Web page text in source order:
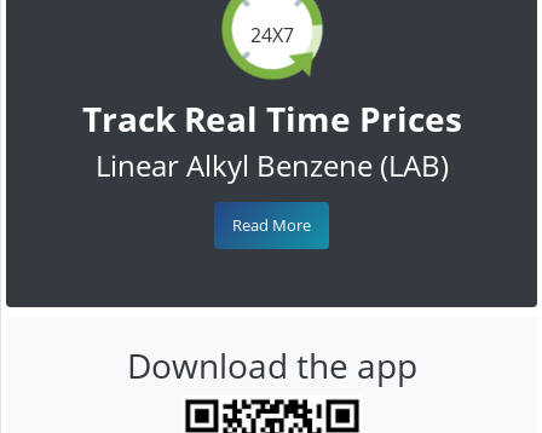
24X7
Track Real Time Prices
Linear Alkyl Benzene (LAB)
Read More
Download the app